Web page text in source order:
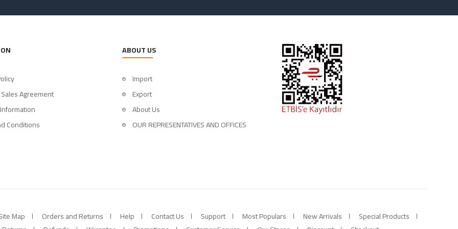
Agreement
Conditions
ABOUT US
Import
Export
About Us
OUR REPRESENTATIVES AND OFFICES
Map Orders and Returns Help Contact Us Support Most Populars New Arrivals
Special Products